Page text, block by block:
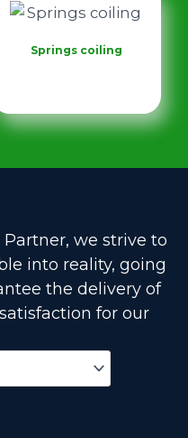
Springs coiling
we strive to
into reality, going
the delivery of
for our